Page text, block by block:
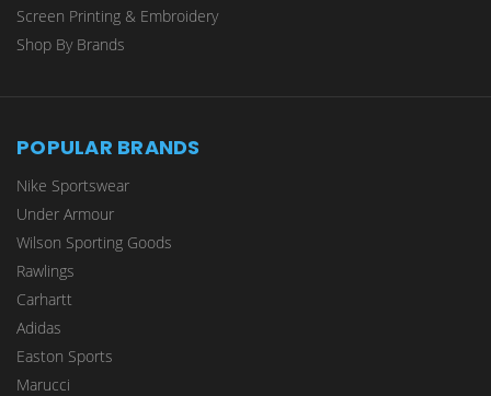
Screen Printing & Embroidery
Shop By Brands
POPULAR BRANDS
Nike Sportswear
Under Armour
Wilson Sporting Goods
Rawlings
Carhartt
Adidas
Easton Sports
Marucci